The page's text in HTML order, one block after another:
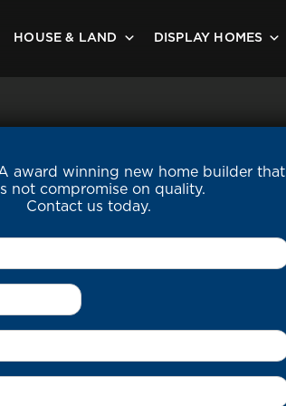
HOUSE & LAND DISPLAY HOMES
award winning new home builder that
not compromise on quality.
Contact us today.